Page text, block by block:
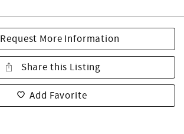
Request More Information
Share this Listing
Add Favorite